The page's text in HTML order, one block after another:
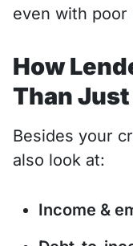
even with poor
How
Than Just
Besides your
also look at:
Income &